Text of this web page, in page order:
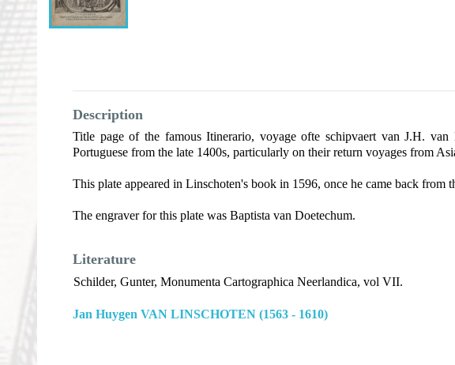
Description
Title page of the famous Itinerario, voyage ofte schipvaert van J.H.
Portuguese from the late 1400s, particularly on their return voyages from
This plate appeared in Linschoten's book in 1596, once he came back from
The engraver for this plate was Baptista van Doetechum.
Literature
Schilder, Gunter, Monumenta Cartographica Neerlandica, vol VII.
Jan Huygen VAN LINSCHOTEN (1563 - 1610)